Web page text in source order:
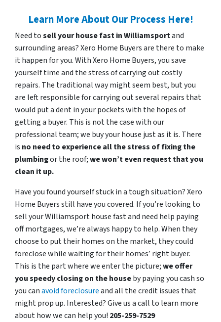
Learn More About Our Process Here!
Need tosell your house fast in Williamsportand
surrounding areas? Xero Home Buyers are there to make
it happen for you. With Xero Home Buyers, you save
yourself time and the stress of carrying out costly
repairs. The traditional way might seem best, but you
are left responsible for carrying out several repairs that
would put a dent in your pockets with the hopes of
getting a buyer. This is not the case with our
professional team; we buy your house just as it is. There
is no need to experience all the stress of fixing the
plumbingor the roof;we won’t even request that you
clean it up.
Have you found yourself stuck in a tough situation? Xero
Home Buyers still have you covered. If you’re looking to
sell your Williamsport house fast and need help paying
off mortgages, we’re always happy to help. When they
choose to put their homes on the market, they could
foreclose while waiting for their homes’ right buyer.
This is the part where we enter the picture;we offer
you speedy closing on the houseby paying you cash so
you canavoid foreclosureand all the credit issues that
might prop up. Interested? Give us a call to learn more
about how we can help you! 205-259-7529